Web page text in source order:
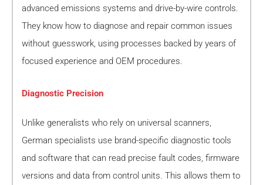
advanced emissions systems and drive-by-wire controls.
They know how to diagnose and repair common issues
without guesswork, using processes backed by years of
focused experience and OEM procedures.
Diagnostic Precision
Unlike generalists who rely on universal scanners,
German specialists use brand-specific diagnostic tools
and software that can read precise fault codes, firmware
versions and data from control units. This allows them to